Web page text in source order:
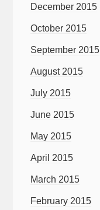
December 2015
October 2015
September 2015
August 2015
July 2015
June 2015
May 2015
April 2015
March 2015
February 2015